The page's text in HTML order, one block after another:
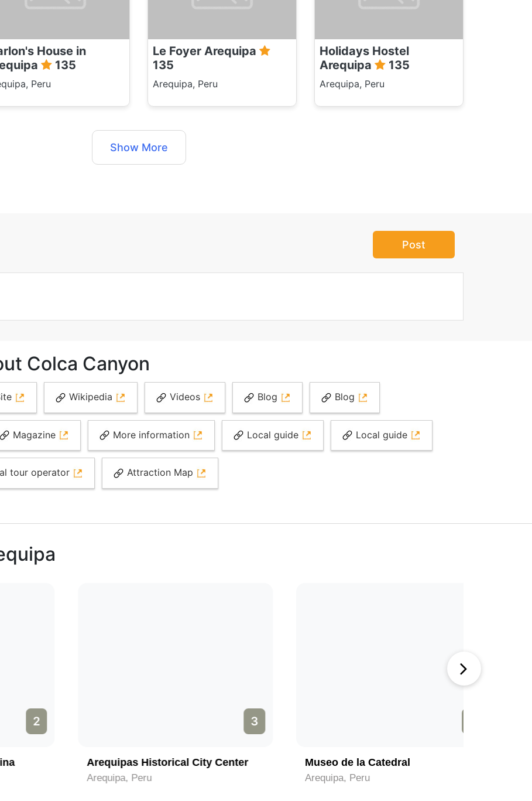
House in
135
Peru
Le Foyer Arequipa
135
Arequipa, Peru
Holidays Hostel
Arequipa
135
Arequipa, Peru
Show More
Post
Colca Canyon
Wikipedia Videos Blog Blog
Magazine More information Local guide Local guide
tour operator Attraction Map
Arequipas Historical City Center
Arequipa, Peru
Museo de la Catedral
Arequipa, Peru